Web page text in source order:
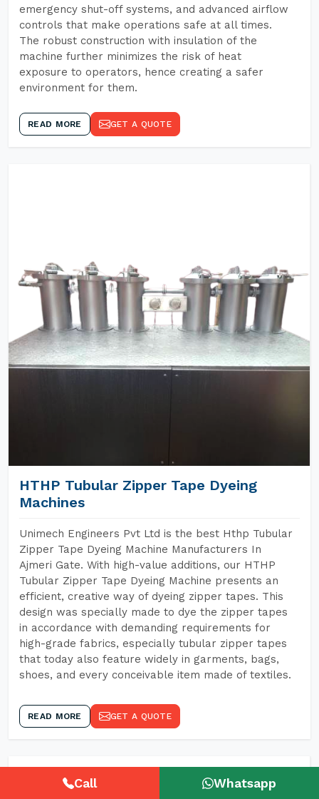
emergency shut-off systems, and advanced airflow
controls that make operations safe at all times.
The robust construction with insulation of the
machine further minimizes the risk of heat
exposure to operators, hence creating a safer
environment for them.
READ MORE GET A QUOTE
HTHP Tubular Zipper Tape Dyeing
Machines
Unimech Engineers Pvt Ltd is the best Hthp Tubular
Zipper Tape Dyeing Machine Manufacturers In
Ajmeri Gate. With high-value additions, our HTHP
Tubular Zipper Tape Dyeing Machine presents an
efficient, creative way of dyeing zipper tapes. This
design was specially made to dye the zipper tapes
in accordance with demanding requirements for
high-grade fabrics, especially tubular zipper tapes
that today also feature widely in garments, bags,
shoes, and every conceivable item made of textiles.
READ MORE GET A QUOTE
Call Whatsapp